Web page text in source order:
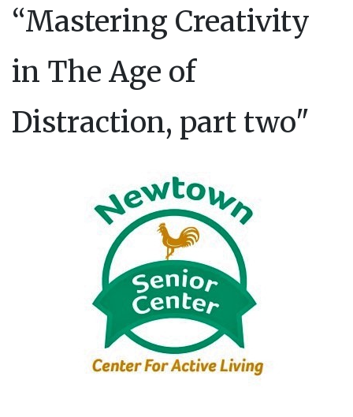
“Mastering Creativity
in The Age of
Distraction, part two"